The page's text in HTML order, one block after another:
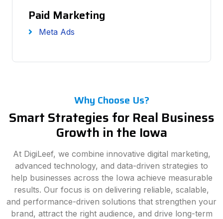
Paid Marketing
Meta Ads
Why Choose Us?
Smart Strategies for Real Business
Growth in the Iowa
At DigiLeef, we combine innovative digital marketing,
advanced technology, and data-driven strategies to
help businesses across the Iowa achieve measurable
results. Our focus is on delivering reliable, scalable,
and performance-driven solutions that strengthen your
brand, attract the right audience, and drive long-term